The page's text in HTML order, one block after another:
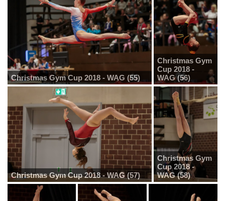
Christmas Gym Cup 2018 - WAG (55)
Christmas Gym
Cup 2018 -
WAG (56)
Christmas Gym Cup 2018 - WAG (57)
Christmas Gym
Cup 2018 -
WAG (58)